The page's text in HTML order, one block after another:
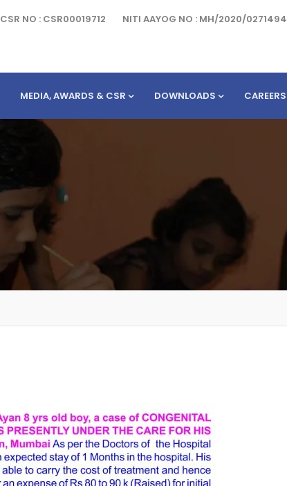
CSR NO : CSR00019712 NITI AAYOG NO : MH/2020/0271494
MEDIA, AWARDS & CSR DOWNLOADS CAREERS